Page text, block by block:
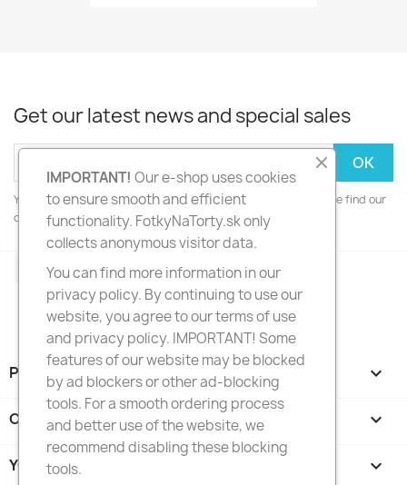
Get our latest news and special sales
You may unsubscribe at any moment. For that purpose, please find our
contact info in the legal notice.
FacebookInstagram
PRODUCTS 
OUR COMPANY 
YOUR ACCOUNT 
IMPORTANT! Our e-shop uses cookies
to ensure smooth and efficient
functionality. FotkyNaTorty.sk only
collects anonymous visitor data.
You can find more information in our
privacy policy. By continuing to use our
website, you agree to our terms of use
and privacy policy. IMPORTANT! Some
features of our website may be blocked
by ad blockers or other ad-blocking
tools. For a smooth ordering process
and better use of the website, we
recommend disabling these blocking
tools.